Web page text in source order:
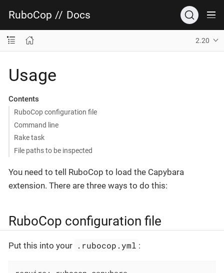
RuboCop // Docs
2.20
Usage
Contents
RuboCop configuration file
Command line
Rake task
File paths to be inspected
You need to tell RuboCop to load the Capybara
extension. There are three ways to do this:
RuboCop configuration file
Put this into your .rubocop.yml :